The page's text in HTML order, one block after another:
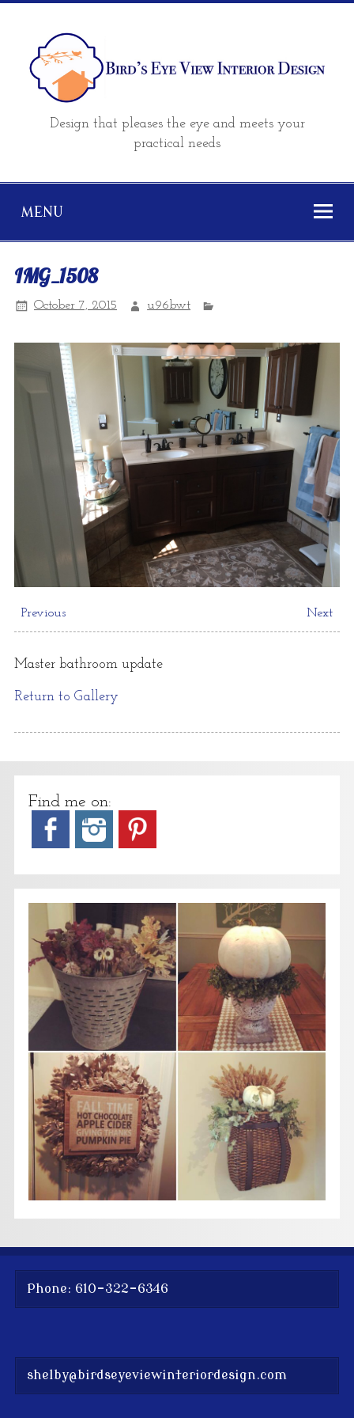
Design that pleases the eye and meets your
practical needs
MENU
IMG_1508
October 7, 2015 u96bwt
Previous Next
Master bathroom update
Return to Gallery
Find me on:
Phone: 610-322-6346
shelby@birdseyeviewinteriordesign.com